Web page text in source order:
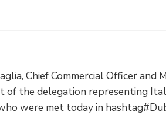
Chief Commercial Officer
of the delegation representing
were met today in